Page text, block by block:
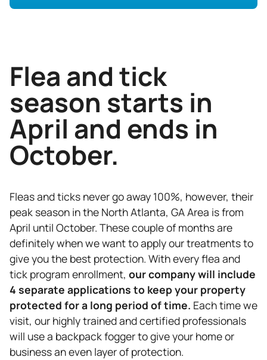
Flea and tick
season starts in
April and ends in
October.
Fleas and ticks never go away 100%, however, their
peak season in the North Atlanta, GA Area is from
April until October. These couple of months are
definitely when we want to apply our treatments to
give you the best protection. With every flea and
tick program enrollment, our company will include
4 separate applications to keep your property
protected for a long period of time. Each time we
visit, our highly trained and certified professionals
will use a backpack fogger to give your home or
business an even layer of protection.